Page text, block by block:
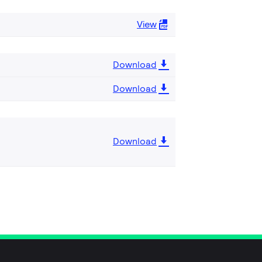
View
Download
Download
Download